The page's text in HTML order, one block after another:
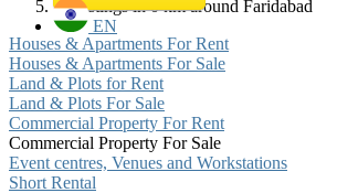
EN
All listings in 0 km around Faridabad
Houses & Apartments For Rent
Houses & Apartments For Sale
Land & Plots for Rent
Land & Plots For Sale
Commercial Property For Rent
Commercial Property For Sale
Event centres, Venues and Workstations
Short Rental